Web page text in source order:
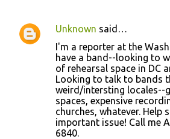
Unknown said…
I'm a reporter at the
have a band--looking to
of rehearsal space in DC
Looking to talk to bands
weird/intersting locales--
spaces, expensive
churches, whatever. Help
important issue! Call me
6840.